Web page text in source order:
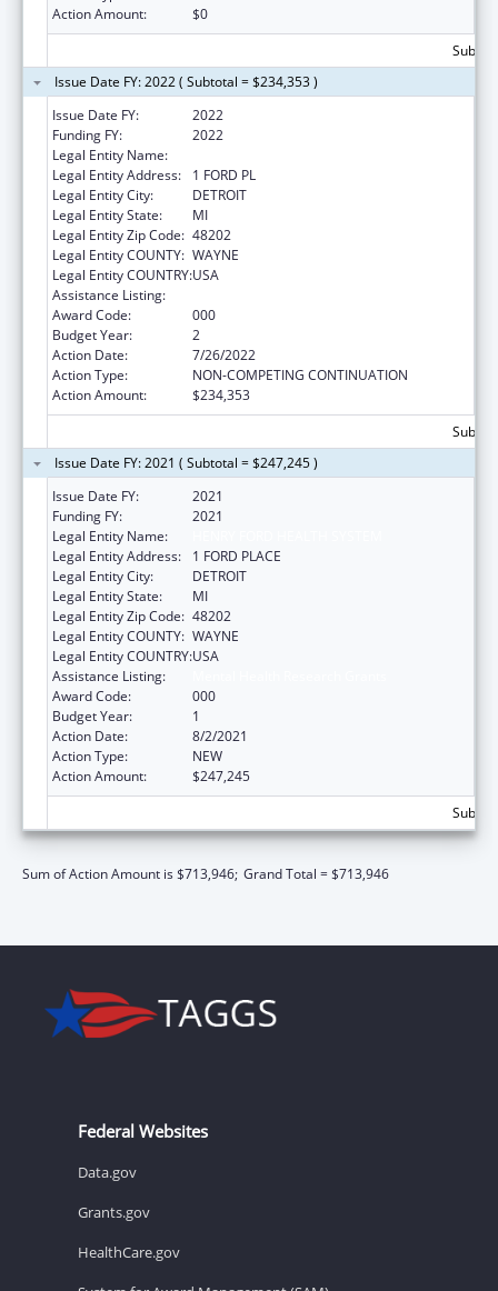
Action Amount:
$0
Issue Date FY: 2022 ( Subtotal = $234,353 )
Issue Date FY:
2022
Funding FY:
2022
Legal Entity Name:
Legal Entity Address:
1 FORD PL
Legal Entity City:
DETROIT
Legal Entity State:
MI
Legal Entity Zip Code: 48202
Legal Entity COUNTY: WAYNE
Legal Entity COUNTRY:USA
Assistance Listing:
Award Code:
000
Budget Year:
2
Action Date:
7/26/2022
Action Type:
NON-COMPETING CONTINUATION
Action Amount:
$234,353
Issue Date FY: 2021 ( Subtotal = $247,245 )
Issue Date FY:
2021
Funding FY:
2021
Legal Entity Name:
Legal Entity Address:
1 FORD PLACE
Legal Entity City:
DETROIT
Legal Entity State:
MI
Legal Entity Zip Code: 48202
Legal Entity COUNTY: WAYNE
Legal Entity COUNTRY:USA
Assistance Listing:
Award Code:
000
Budget Year:
1
Action Date:
8/2/2021
Action Type:
NEW
Action Amount:
$247,245
Sum of Action Amount is $713,946; Grand Total = $713,946
Federal Websites
Data.gov
Grants.gov
HealthCare.gov